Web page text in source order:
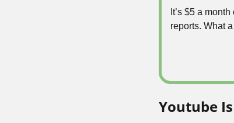
It’s $5 a
reports. What
Youtube